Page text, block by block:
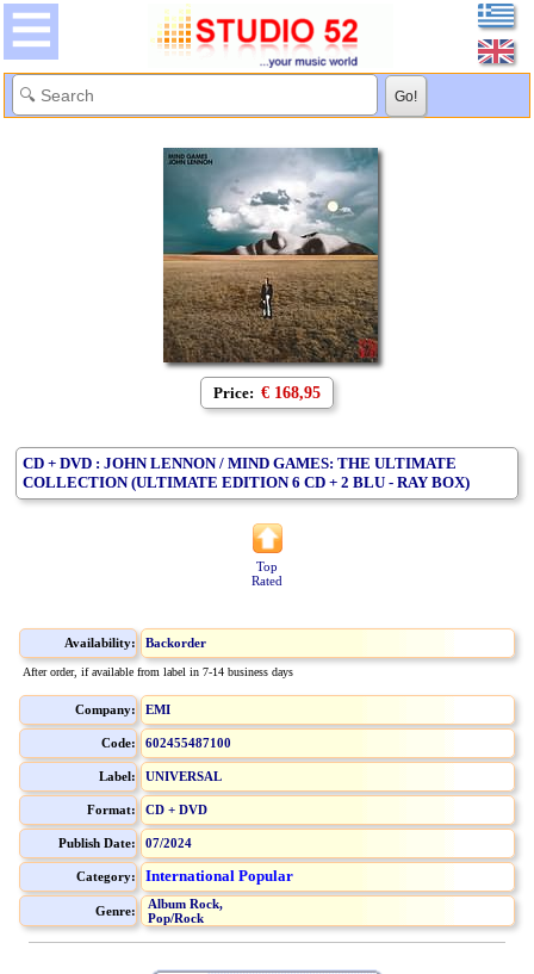
Price: € 168,95
CD + DVD : JOHN LENNON / MIND GAMES: THE ULTIMATE
COLLECTION (ULTIMATE EDITION 6 CD + 2 BLU - RAY BOX)
Top
Rated
Availability: Backorder
After order, if available from label in 7-14 business days
Company: EMI
Code: 602455487100
Label: UNIVERSAL
Format: CD + DVD
Publish Date: 07/2024
Category: International Popular
Genre:
Album Rock,
Pop/Rock